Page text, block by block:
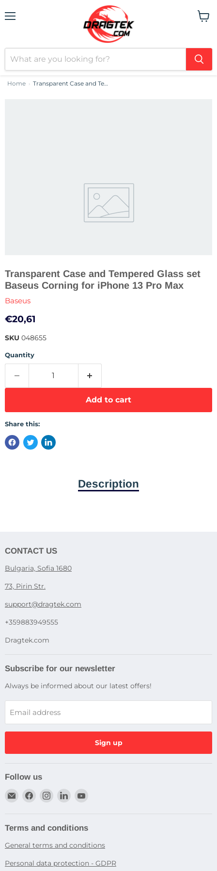
Home › Transparent Case and Tempered Glass set Baseus Corning for iPhone 13 Pro Max
Transparent Case and Tempered Glass set
Baseus Corning for iPhone 13 Pro Max
Baseus
Current price
€20,61
SKU 048655
Quantity
Add to cart
Share this:
Description
CONTACT US
Bulgaria, Sofia 1680
73, Pirin Str.
support@dragtek.com
+359883949555
Dragtek.com
Subscribe for our newsletter
Always be informed about our latest offers!
Email address
Sign up
Follow us
Email
Find
Facebook
Find
Instagram
Find
LinkedIn
Terms and conditions
General terms and conditions
Personal data protection - GDPR